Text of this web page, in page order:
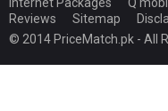
Internet Packages
Q
Reviews
Sitemap
© 2014 PriceMatch.pk - All